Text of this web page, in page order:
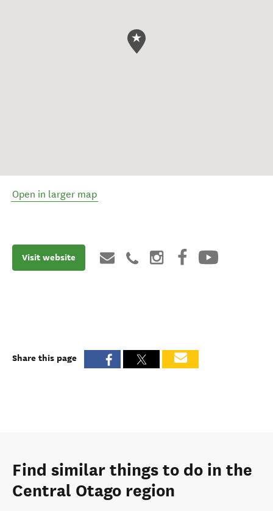
Open in larger map
Visit website
Share this page
Find similar things to do in the
Central Otago region